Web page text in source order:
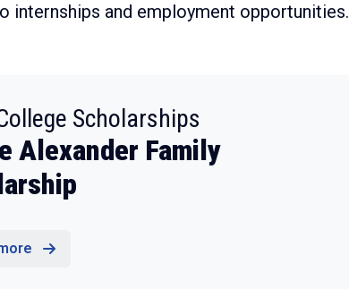
internships and employment opportunities.
Scholarships
Alexander Family